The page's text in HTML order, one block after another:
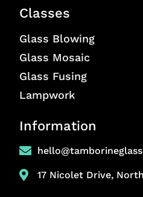
Classes
Glass Blowing
Glass Mosaic
Glass Fusing
Lampwork
Information
17 Nicolet Drive,